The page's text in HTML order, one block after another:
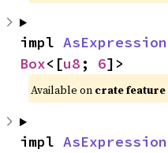
impl AsExpression
Box<[u8 ; 6]>
Available on crate feature
impl AsExpression